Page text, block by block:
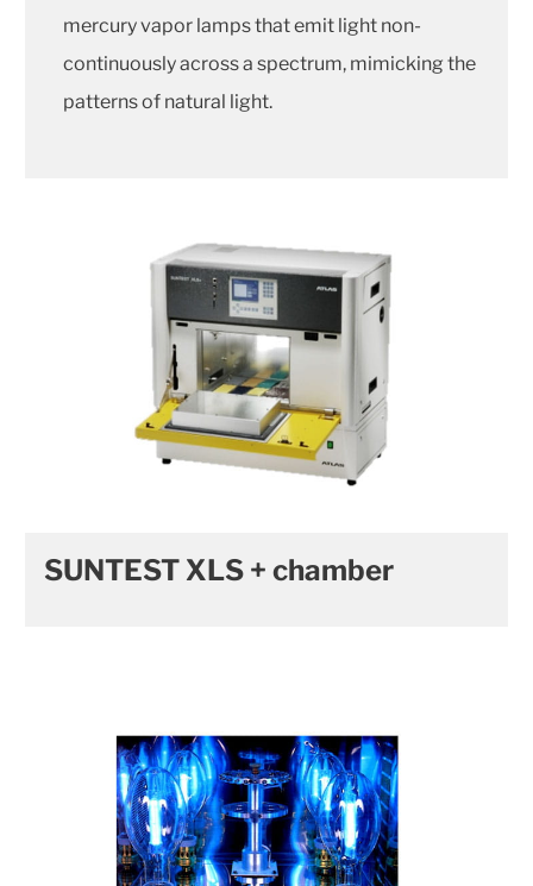
mercury vapor lamps that emit light non-
continuously across a spectrum, mimicking the
patterns of natural light.
SUNTEST XLS + chamber